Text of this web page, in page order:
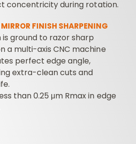
concentricity during rotation.
FINISH SHARPENING
ground to razor sharp
a multi-axis CNC machine
perfect edge angle,
extra-clean cuts and
than 0.25 μm Rmax in edge